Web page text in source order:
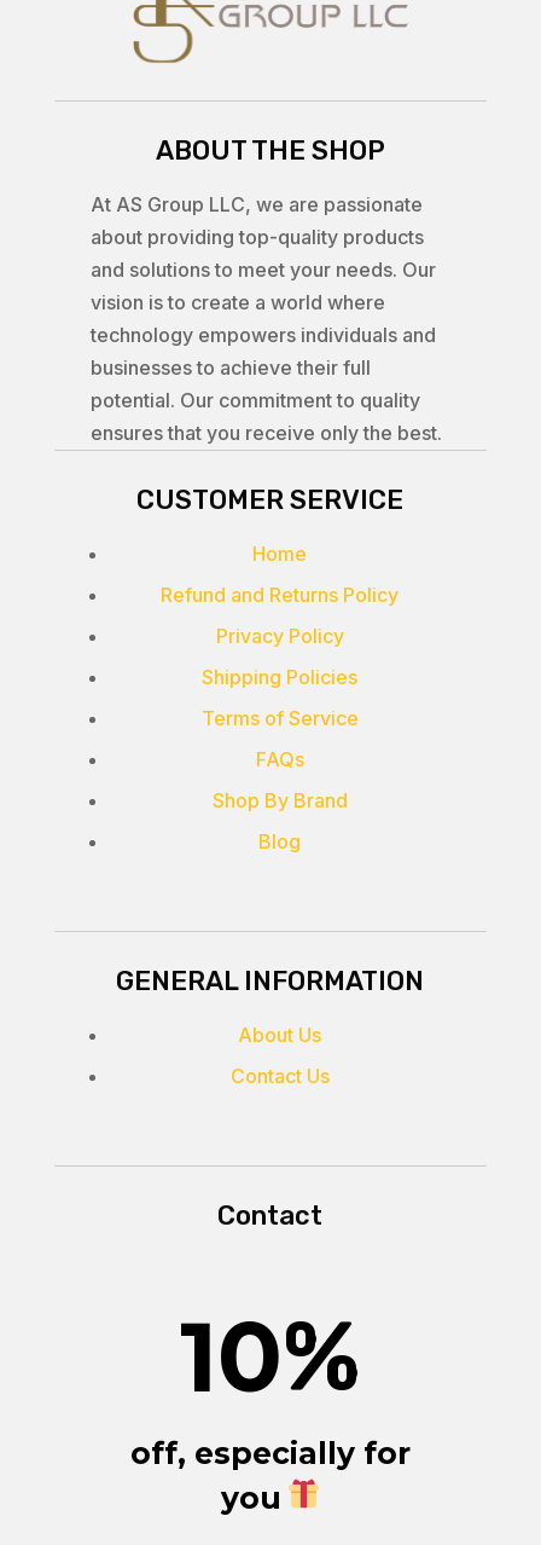
ABOUT THE SHOP
At AS Group LLC, we are passionate
about providing top-quality products
and solutions to meet your needs. Our
vision is to create a world where
technology empowers individuals and
businesses to achieve their full
potential. Our commitment to quality
ensures that you receive only the best.
CUSTOMER SERVICE
Home
Refund and Returns Policy
Privacy Policy
Shipping Policies
Terms of Service
FAQs
Shop By Brand
Blog
GENERAL INFORMATION
About Us
Contact Us
Contact
10%
off, especially for
you